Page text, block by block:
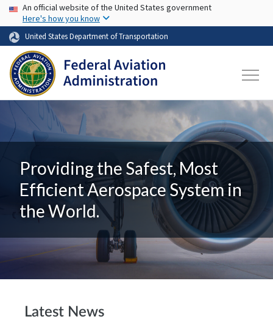
Skip to main content
USA Banner
An official website of the United States government
Here's how you know
United States Department of Transportation
Providing the Safest, Most
Efficient Aerospace System in
the World.
Latest News